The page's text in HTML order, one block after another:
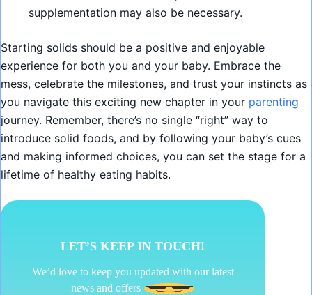
supplementation may also be necessary.
Starting solids should be a positive and enjoyable
experience for both you and your baby. Embrace the
mess, celebrate the milestones, and trust your instincts as
you navigate this exciting new chapter in your parenting
journey. Remember, there’s no single “right” way to
introduce solid foods, and by following your baby’s cues
and making informed choices, you can set the stage for a
lifetime of healthy eating habits.
LET’S KEEP IN TOUCH!
We’d love to keep you updated with our latest
news and offers